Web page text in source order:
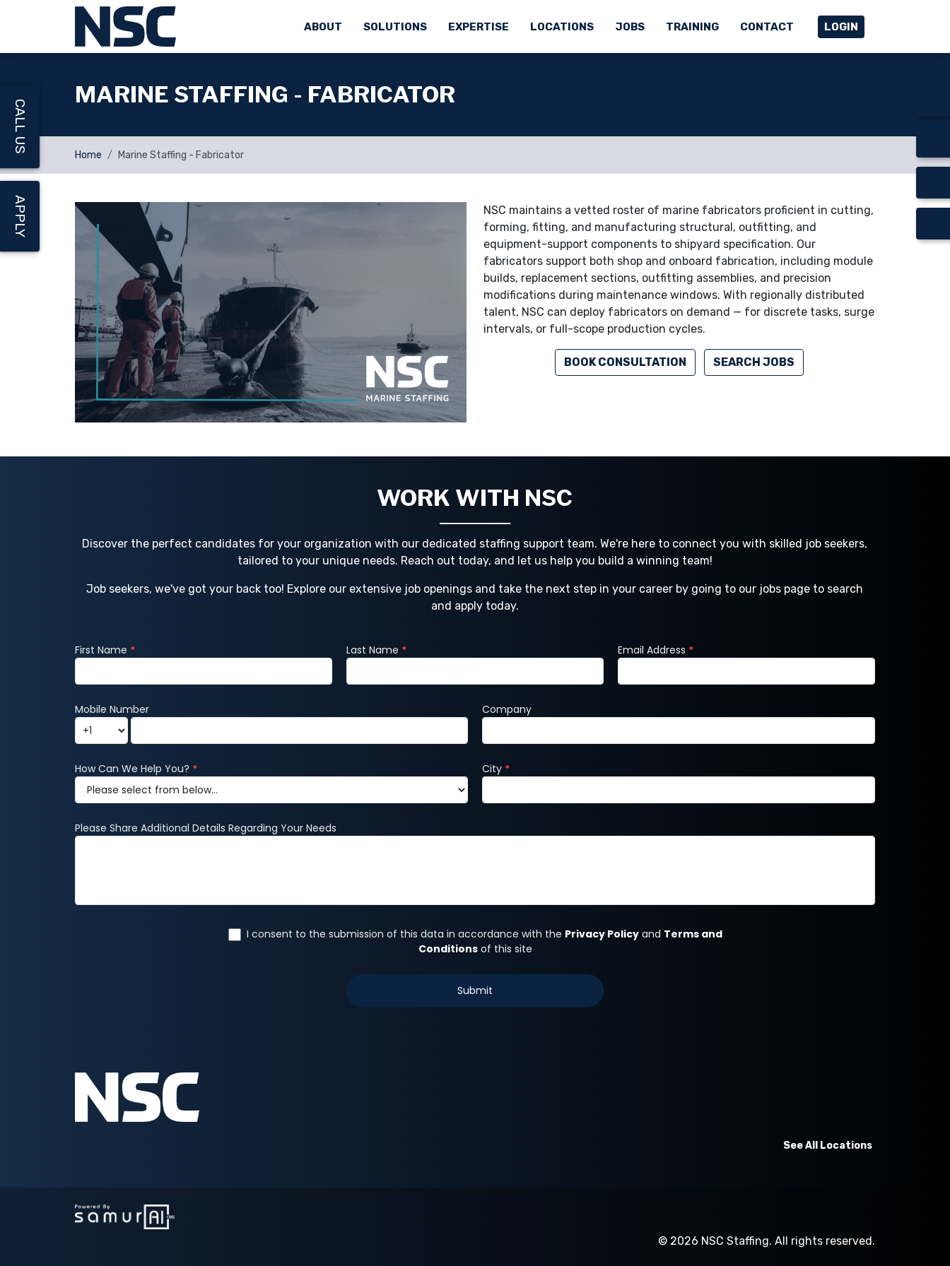
ABOUT SOLUTIONS EXPERTISE LOCATIONS JOBS TRAINING CONTACT LOGIN
MARINE STAFFING - FABRICATOR
Home Marine Staffing - Fabricator
NSC maintains a vetted roster of marine fabricators proficient in cutting,
forming, fitting, and manufacturing structural, outfitting, and
equipment-support components to shipyard specification. Our
fabricators support both shop and onboard fabrication, including module
builds, replacement sections, outfitting assemblies, and precision
modifications during maintenance windows. With regionally distributed
talent, NSC can deploy fabricators on demand — for discrete tasks, surge
intervals, or full-scope production cycles.
BOOK CONSULTATION SEARCH JOBS
WORK WITH NSC
Discover the perfect candidates for your organization with our dedicated staffing support team. We're here to connect you with skilled job seekers,
tailored to your unique needs. Reach out today, and let us help you build a winning team!
Job seekers, we've got your back too! Explore our extensive job openings and take the next step in your career by going to our jobs page to search
and apply today.
See All Locations
© 2026 NSC Staffing. All rights reserved.
CALL US
APPLY